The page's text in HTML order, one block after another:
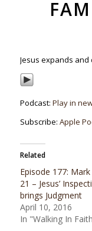
Jesus expands
Podcast: Play in
Subscribe: Apple
Related
Episode 177:
21 – Jesus’
brings Judgment
April 10, 2016
In "Walking In